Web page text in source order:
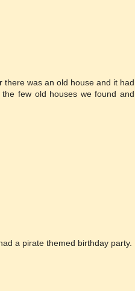
there was an old house and it had
few old houses we found and
a pirate themed birthday party.